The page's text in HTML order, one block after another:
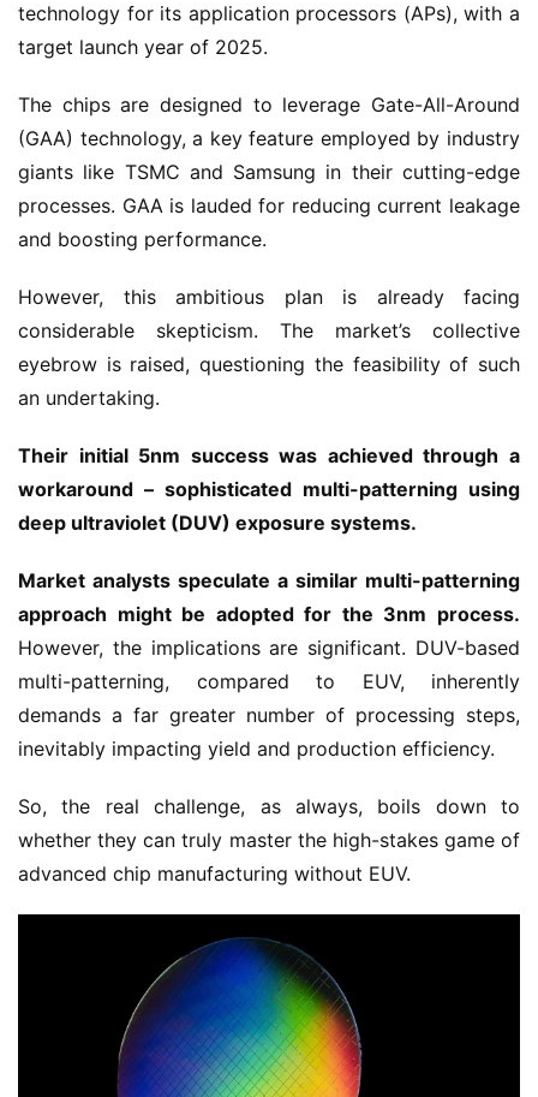
technology for its application processors (APs), with a
target launch year of 2025.
The chips are designed to leverage Gate-All-Around
(GAA) technology, a key feature employed by industry
giants like TSMC and Samsung in their cutting-edge
processes. GAA is lauded for reducing current leakage
and boosting performance.
However, this ambitious plan is already facing
considerable skepticism. The market’s collective
eyebrow is raised, questioning the feasibility of such
an undertaking.
Their initial 5nm success was achieved through a
workaround – sophisticated multi-patterning using
deep ultraviolet (DUV) exposure systems.
Market analysts speculate a similar multi-patterning
approach might be adopted for the 3nm process.
However, the implications are significant. DUV-based
multi-patterning, compared to EUV, inherently
demands a far greater number of processing steps,
inevitably impacting yield and production efficiency.
So, the real challenge, as always, boils down to
whether they can truly master the high-stakes game of
advanced chip manufacturing without EUV.